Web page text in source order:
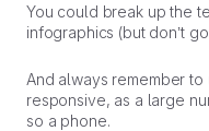
You could break up the
infographics (but don’t
And always remember
responsive, as a large
so a phone.